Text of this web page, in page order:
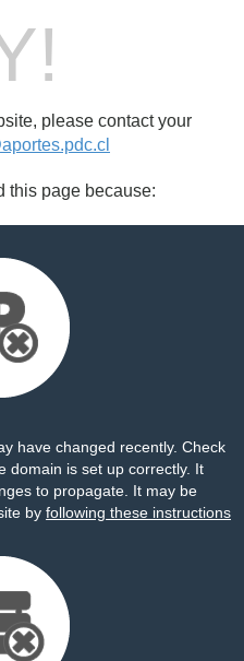
please contact your
this page because:
have changed recently. Check
domain is set up correctly. It
to propagate. It may be
by following these instructions